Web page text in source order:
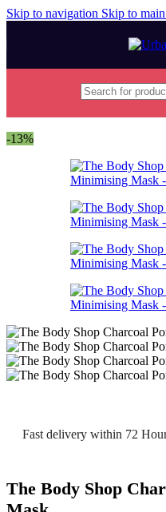
Skip to navigation Skip to
-13%
Fast delivery within 72
The Body Shop